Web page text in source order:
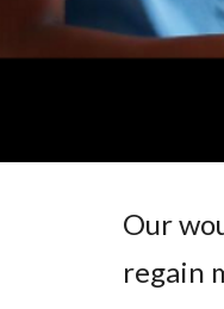
Our
regain